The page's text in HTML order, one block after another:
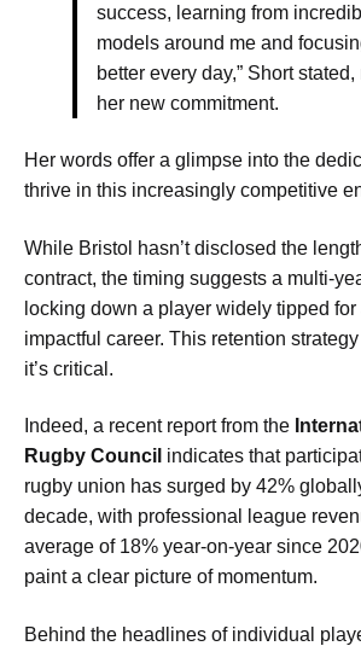
success, learning from
models around me and
better every day,” Short
her new commitment.
Her words offer a glimpse into the
thrive in this increasingly competitive
While Bristol hasn’t disclosed the
contract, the timing suggests a multi-
locking down a player widely tipped for
impactful career. This retention
it’s critical.
Indeed, a recent report from the
Rugby Council indicates that
rugby union has surged by 42%
decade, with professional league
average of 18% year-on-year since
paint a clear picture of momentum.
Behind the headlines of individual